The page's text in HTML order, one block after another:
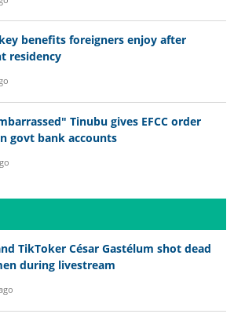
benefits foreigners enjoy after
residency
Tinubu gives EFCC order
govt bank accounts
TikToker César Gastélum shot dead
during livestream